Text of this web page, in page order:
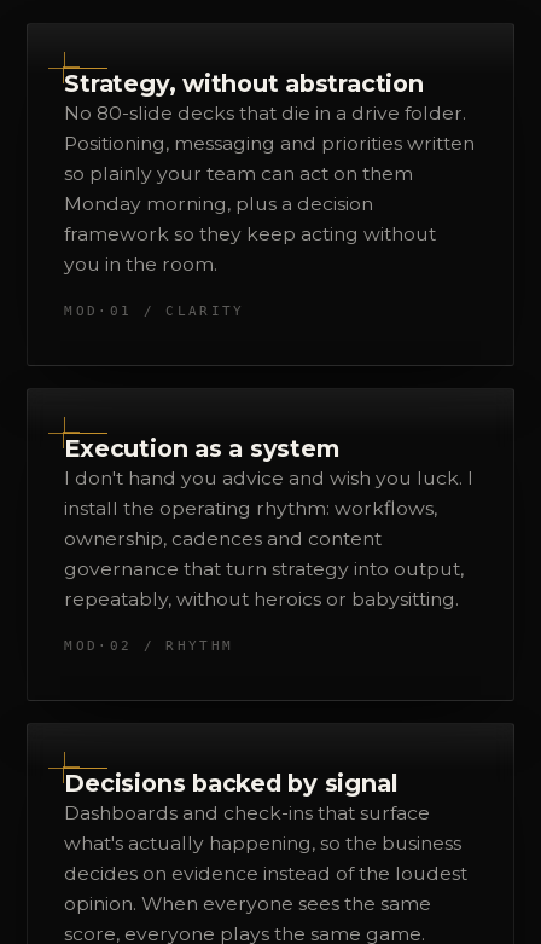
Strategy, without abstraction
No 80-slide decks that die in a drive folder.
Positioning, messaging and priorities written
so plainly your team can act on them
Monday morning, plus a decision
framework so they keep acting without
you in the room.
MOD·01 / CLARITY
Execution as a system
I don't hand you advice and wish you luck. I
install the operating rhythm: workflows,
ownership, cadences and content
governance that turn strategy into output,
repeatably, without heroics or babysitting.
MOD·02 / RHYTHM
Decisions backed by signal
Dashboards and check-ins that surface
what's actually happening, so the business
decides on evidence instead of the loudest
opinion. When everyone sees the same
score, everyone plays the same game.